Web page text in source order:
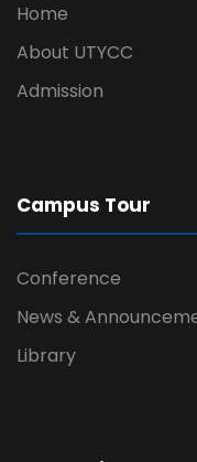
Home
About UTYCC
Admission
Campus Tour
Conference
News &
Library